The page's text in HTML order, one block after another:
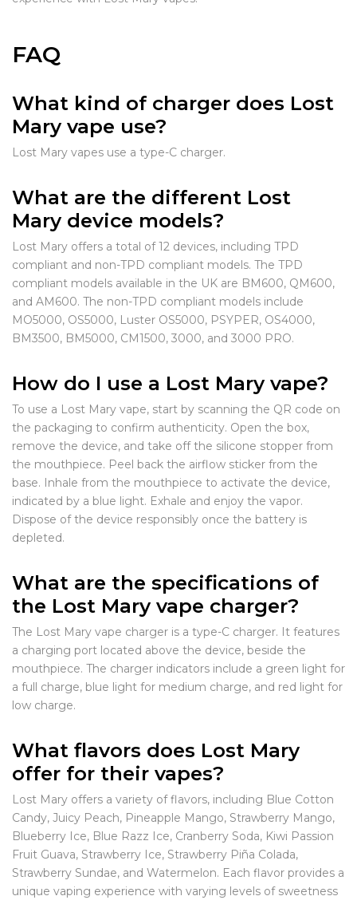
FAQ
What kind of charger does Lost
Mary vape use?
Lost Mary vapes use a type-C charger.
What are the different Lost
Mary device models?
Lost Mary offers a total of 12 devices, including TPD
compliant and non-TPD compliant models. The TPD
compliant models available in the UK are BM600, QM600,
and AM600. The non-TPD compliant models include
MO5000, OS5000, Luster OS5000, PSYPER, OS4000,
BM3500, BM5000, CM1500, 3000, and 3000 PRO.
How do I use a Lost Mary vape?
To use a Lost Mary vape, start by scanning the QR code on
the packaging to confirm authenticity. Open the box,
remove the device, and take off the silicone stopper from
the mouthpiece. Peel back the airflow sticker from the
base. Inhale from the mouthpiece to activate the device,
indicated by a blue light. Exhale and enjoy the vapor.
Dispose of the device responsibly once the battery is
depleted.
What are the specifications of
the Lost Mary vape charger?
The Lost Mary vape charger is a type-C charger. It features
a charging port located above the device, beside the
mouthpiece. The charger indicators include a green light for
a full charge, blue light for medium charge, and red light for
low charge.
What flavors does Lost Mary
offer for their vapes?
Lost Mary offers a variety of flavors, including Blue Cotton
Candy, Juicy Peach, Pineapple Mango, Strawberry Mango,
Blueberry Ice, Blue Razz Ice, Cranberry Soda, Kiwi Passion
Fruit Guava, Strawberry Ice, Strawberry Piña Colada,
Strawberry Sundae, and Watermelon. Each flavor provides a
unique vaping experience with varying levels of sweetness